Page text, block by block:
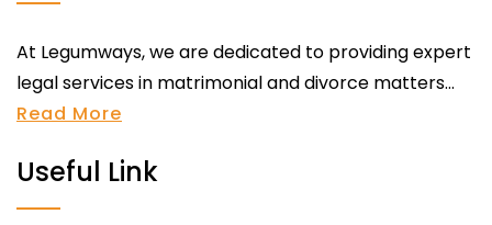
At Legumways, we are dedicated to providing expert
legal services in matrimonial and divorce matters...
Read More
Useful Link